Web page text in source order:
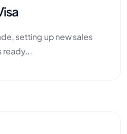
setting up new sales
ready...